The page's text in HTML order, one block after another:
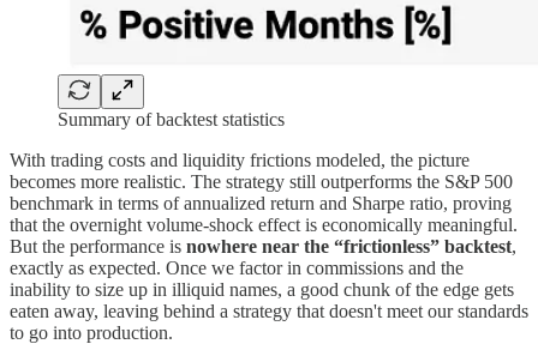
Summary of backtest statistics
With trading costs and liquidity frictions modeled, the picture
becomes more realistic. The strategy still outperforms the S&P 500
benchmark in terms of annualized return and Sharpe ratio, proving
that the overnight volume-shock effect is economically meaningful.
But the performance is nowhere near the “frictionless” backtest,
exactly as expected. Once we factor in commissions and the
inability to size up in illiquid names, a good chunk of the edge gets
eaten away, leaving behind a strategy that doesn't meet our standards
to go into production.